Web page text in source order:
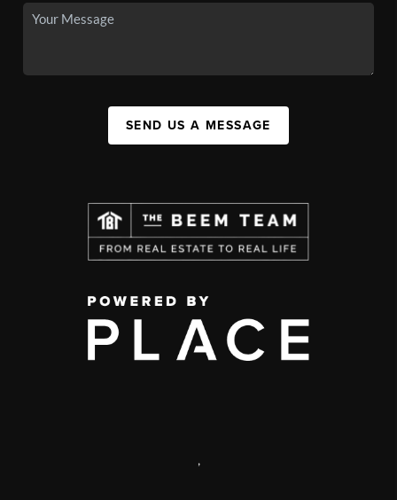
SEND US A MESSAGE
,